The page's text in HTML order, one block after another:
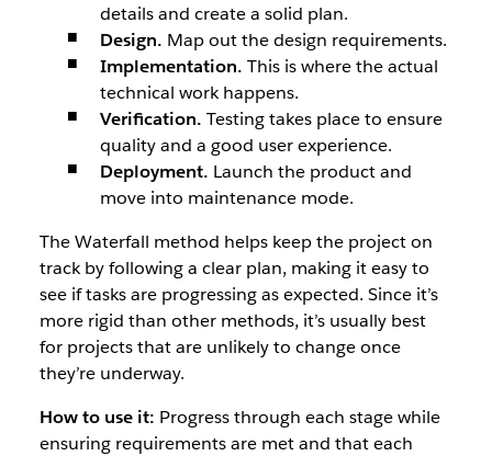
details and create a solid plan.
Design. Map out the design requirements.
Implementation. This is where the actual
technical work happens.
Verification. Testing takes place to ensure
quality and a good user experience.
Deployment. Launch the product and
move into maintenance mode.
The Waterfall method helps keep the project on
track by following a clear plan, making it easy to
see if tasks are progressing as expected. Since it’s
more rigid than other methods, it’s usually best
for projects that are unlikely to change once
they’re underway.
How to use it: Progress through each stage while
ensuring requirements are met and that each